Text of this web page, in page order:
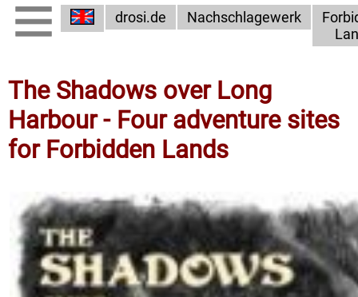
drosi.de Nachschlagewerk
The Shadows over Long
Harbour - Four adventure sites
for Forbidden Lands